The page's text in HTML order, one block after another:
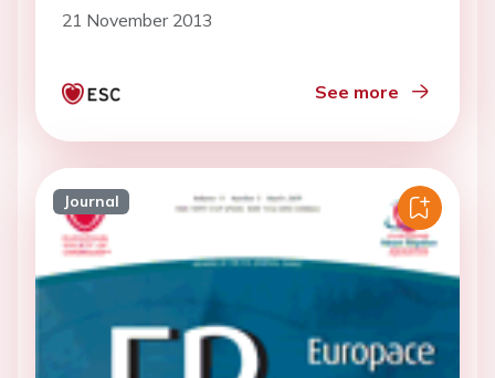
21 November 2013
See more
Journal